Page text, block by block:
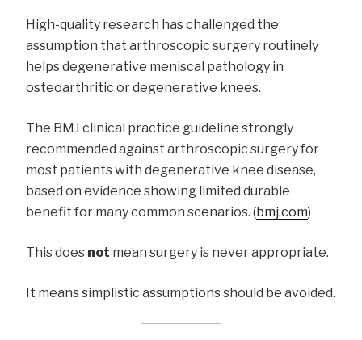
High-quality research has challenged the
assumption that arthroscopic surgery routinely
helps degenerative meniscal pathology in
osteoarthritic or degenerative knees.
The BMJ clinical practice guideline strongly
recommended against arthroscopic surgery for
most patients with degenerative knee disease,
based on evidence showing limited durable
benefit for many common scenarios. (bmj.com)
This does not mean surgery is never appropriate.
It means simplistic assumptions should be avoided.